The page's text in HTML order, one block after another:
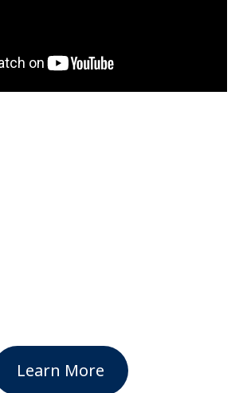
Learn More